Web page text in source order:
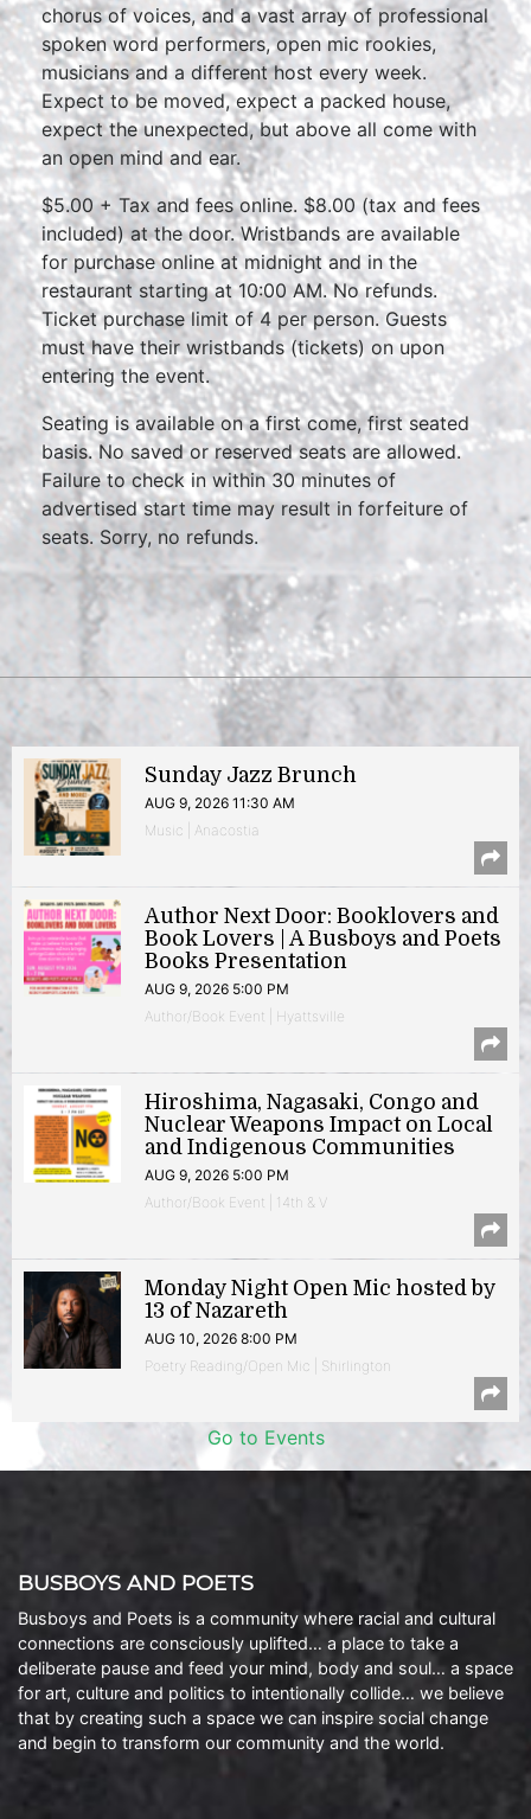
chorus of voices, and a vast array of professional
spoken word performers, open mic rookies,
musicians and a different host every week.
Expect to be moved, expect a packed house,
expect the unexpected, but above all come with
an open mind and ear.
$5.00 + Tax and fees online. $8.00 (tax and fees
included) at the door. Wristbands are available
for purchase online at midnight and in the
restaurant starting at 10:00 AM. No refunds.
Ticket purchase limit of 4 per person. Guests
must have their wristbands (tickets) on upon
entering the event.
Seating is available on a first come, first seated
basis. No saved or reserved seats are allowed.
Failure to check in within 30 minutes of
advertised start time may result in forfeiture of
seats. Sorry, no refunds.
Sunday Jazz Brunch
AUG 9, 2026 11:30 AM
Music | Anacostia
Author Next Door: Booklovers and
Book Lovers | A Busboys and Poets
Books Presentation
AUG 9, 2026 5:00 PM
Author/Book Event | Hyattsville
Hiroshima, Nagasaki, Congo and
Nuclear Weapons Impact on Local
and Indigenous Communities
AUG 9, 2026 5:00 PM
Author/Book Event | 14th & V
Monday Night Open Mic hosted by
13 of Nazareth
AUG 10, 2026 8:00 PM
Poetry Reading/Open Mic | Shirlington
Go to Events
BUSBOYS AND POETS
Busboys and Poets is a community where racial and cultural
connections are consciously uplifted… a place to take a
deliberate pause and feed your mind, body and soul… a space
for art, culture and politics to intentionally collide… we believe
that by creating such a space we can inspire social change
and begin to transform our community and the world.